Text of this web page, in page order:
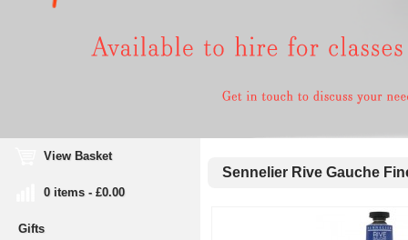
View Basket
0 items - £0.00
Gifts
Sennelier Rive Gauche